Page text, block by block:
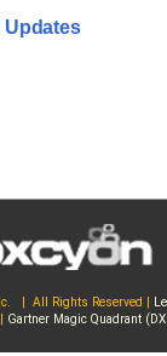
Updates
| All Rights Reserved |
Gartner Magic Quadrant